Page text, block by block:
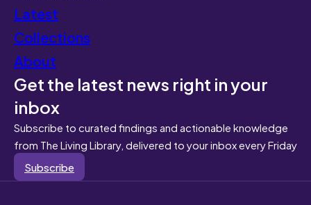
Latest
Collections
About
Get the latest news right in your
inbox
Subscribe to curated findings and actionable knowledge
from The Living Library, delivered to your inbox every Friday
Subscribe